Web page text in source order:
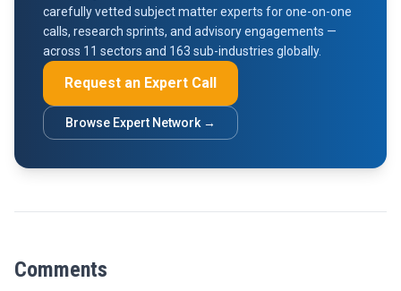
carefully vetted subject matter experts for one-on-one
calls, research sprints, and advisory engagements —
across 11 sectors and 163 sub-industries globally.
Request an Expert Call
Browse Expert Network →
Comments